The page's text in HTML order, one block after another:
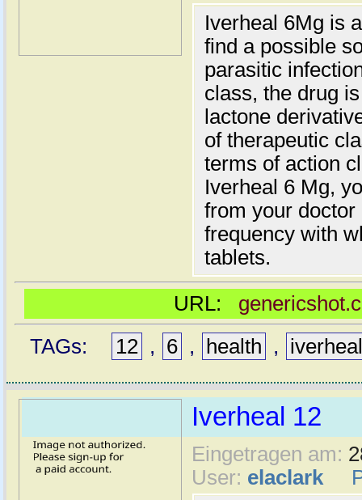
Iverheal 6Mg is
find a possible
parasitic
class, the drug
lactone
of therapeutic
terms of action
Iverheal 6 Mg,
from your
frequency with
tablets.
URL:
TAGs:
12 , 6 , health ,
Iverheal 12
Eingetragen am:
User: elaclark